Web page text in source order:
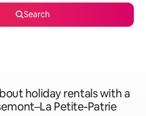
Search
holiday rentals with a
Petite-Patrie